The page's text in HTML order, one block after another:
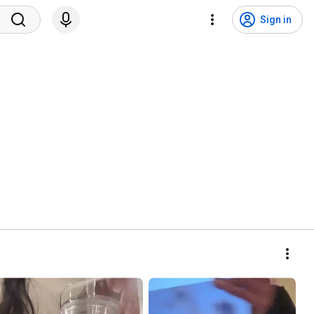
Sign in